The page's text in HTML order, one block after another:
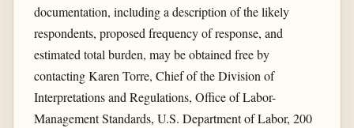
documentation, including a description of the likely
respondents, proposed frequency of response, and
estimated total burden, may be obtained free by
contacting Karen Torre, Chief of the Division of
Interpretations and Regulations, Office of Labor-
Management Standards, U.S. Department of Labor, 200